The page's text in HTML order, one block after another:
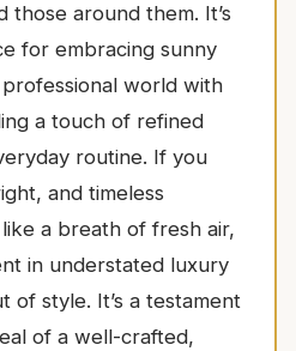
around them. It’s
for embracing sunny
world with
a touch of refined
routine. If you
and timeless
a breath of fresh air,
in understated luxury
of style. It’s a testament
of a well-crafted,